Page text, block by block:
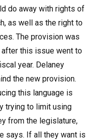
do away with rights of
as well as the right to
The provision was
this issue went to
year. Delaney
the new provision.
this language is
trying to limit using
from the legislature,
says. If all they want is